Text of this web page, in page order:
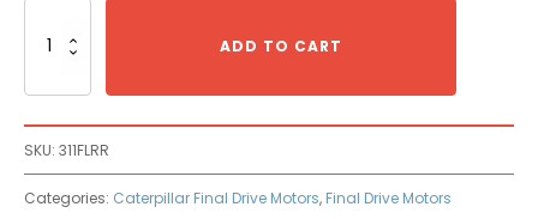
311FLRR
Motor
quantity
ADD TO CART
SKU: 311FLRR
Categories: Caterpillar Final Drive Motors, Final Drive Motors